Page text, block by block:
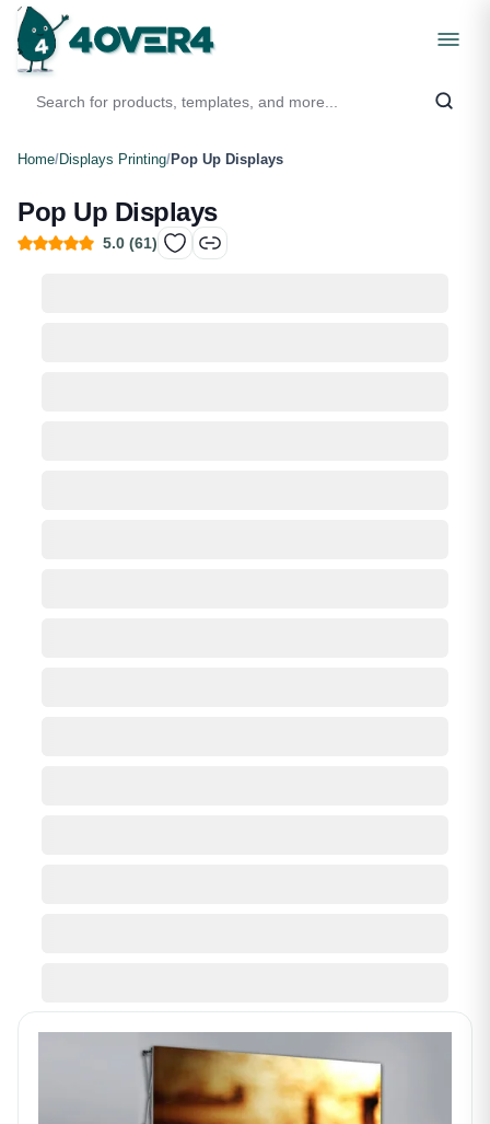
Home/Displays Printing/Pop Up Displays
Pop Up Displays
5.0 (61)